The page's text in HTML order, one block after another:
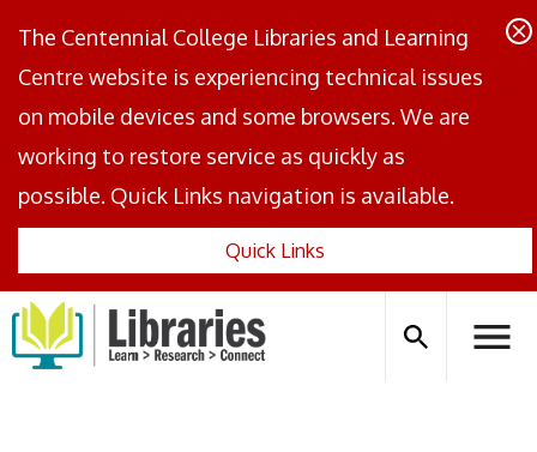
The Centennial College Libraries and Learning
Centre website is experiencing technical issues
on mobile devices and some browsers. We are
working to restore service as quickly as
possible. Quick Links navigation is available.
Quick Links
Centennial
Logo
Search
icon